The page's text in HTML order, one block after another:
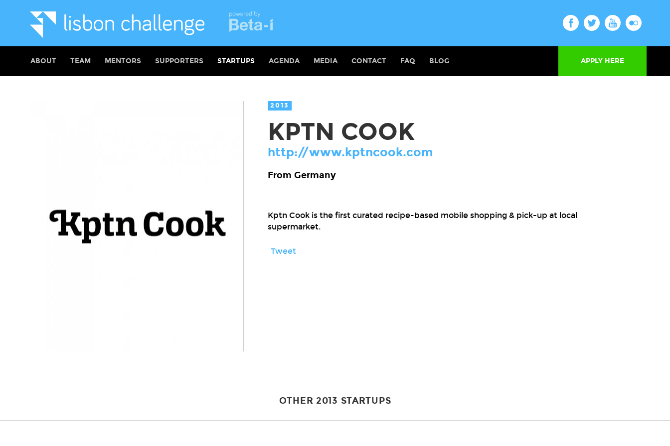
ABOUT TEAM MENTORS SUPPORTERS STARTUPS AGENDA MEDIA CONTACT FAQ BLOG APPLY HERE
2013
KPTN COOK
http://www.kptncook.com
From Germany
Kptn Cook is the first curated recipe-based mobile shopping & pick-up at local
supermarket.
Tweet
OTHER 2013 STARTUPS